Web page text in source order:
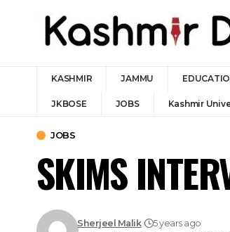
KASHMIR JAMMU
JKBOSE JOBS Kashmir
JOBS
SKIMS
Sherjeel Malik 5 years ago